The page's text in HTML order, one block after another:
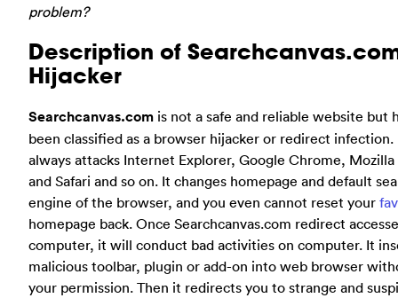
problem?
Description of
Hijacker
Searchcanvas.com is not a safe and reliable website but
been classified as a browser hijacker or redirect infection.
always attacks Internet Explorer, Google Chrome,
and Safari and so on. It changes homepage and default
engine of the browser, and you even cannot reset your
homepage back. Once Searchcanvas.com redirect
computer, it will conduct bad activities on computer. It
malicious toolbar, plugin or add-on into web browser
your permission. Then it redirects you to strange and